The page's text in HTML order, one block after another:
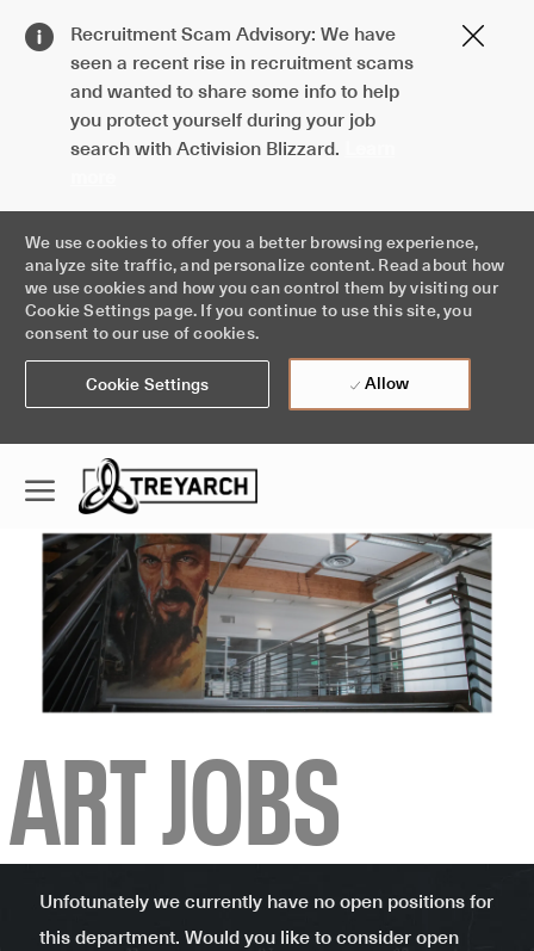
Recruitment Scam Advisory: We have
seen a recent rise in recruitment scams
and wanted to share some info to help
you protect yourself during your job
search with Activision Blizzard.
We use cookies to offer you a better browsing experience,
analyze site traffic, and personalize content. Read about how
we use cookies and how you can control them by visiting our
Cookie Settings page. If you continue to use this site, you
consent to our use of cookies.
Cookie Settings Allow
ART JOBS
Unfotunately we currently have no open positions for
this department. Would you like to consider open